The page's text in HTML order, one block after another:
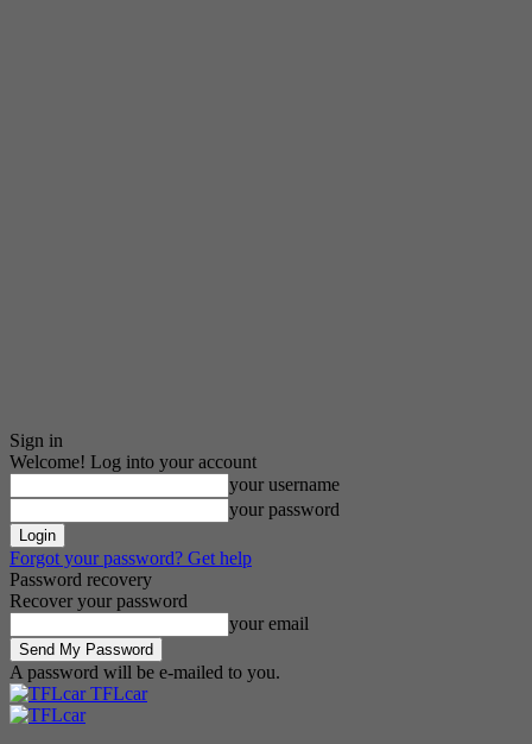
Sign in
Welcome! Log into your account
your username
your password
Forgot your password? Get help
Password recovery
Recover your password
your email
A password will be e-mailed to you.
TFLcar